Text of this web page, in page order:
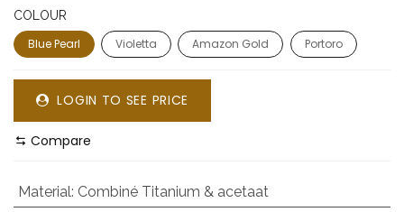
COLOUR
Blue Pearl Violetta Amazon Gold Portoro
LOGIN TO SEE PRICE
Compare
Material: Combiné Titanium & acetaat